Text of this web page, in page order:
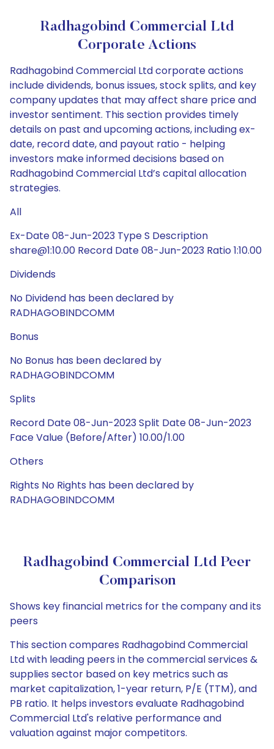
Radhagobind Commercial Ltd
Corporate Actions
Radhagobind Commercial Ltd corporate actions
include dividends, bonus issues, stock splits, and key
company updates that may affect share price and
investor sentiment. This section provides timely
details on past and upcoming actions, including ex-
date, record date, and payout ratio - helping
investors make informed decisions based on
Radhagobind Commercial Ltd’s capital allocation
strategies.
All
Ex-Date 08-Jun-2023 Type S Description
share@1:10.00 Record Date 08-Jun-2023 Ratio 1:10.00
Dividends
No Dividend has been declared by
RADHAGOBINDCOMM
Bonus
No Bonus has been declared by
RADHAGOBINDCOMM
Splits
Record Date 08-Jun-2023 Split Date 08-Jun-2023
Face Value (Before/After) 10.00/1.00
Others
Rights No Rights has been declared by
RADHAGOBINDCOMM
Radhagobind Commercial Ltd Peer
Comparison
Shows key financial metrics for the company and its
peers
This section compares Radhagobind Commercial
Ltd with leading peers in the commercial services &
supplies sector based on key metrics such as
market capitalization, 1-year return, P/E (TTM), and
PB ratio. It helps investors evaluate Radhagobind
Commercial Ltd's relative performance and
valuation against major competitors.